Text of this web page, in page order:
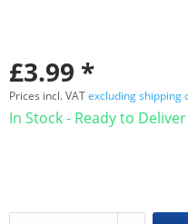
£3.99 *
Prices incl. VATexcluding shipping
In Stock - Ready to Deliver